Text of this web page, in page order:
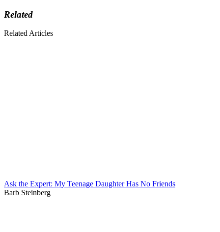
Related
Related Articles
Ask the Expert: My Teenage Daughter Has No Friends
Barb Steinberg